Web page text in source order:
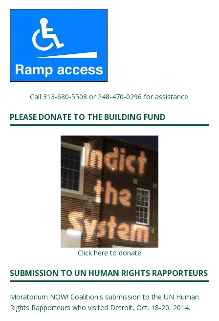
Call 313-680-5508 or 248-470-0296 for assistance.
PLEASE DONATE TO THE BUILDING FUND
Click here to donate
SUBMISSION TO UN HUMAN RIGHTS RAPPORTEURS
Moratorium NOW! Coalition's submission to the UN Human
Rights Rapporteurs who visited Detroit, Oct. 18-20, 2014.